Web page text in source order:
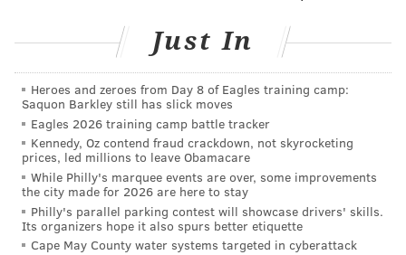
It seems likely you'll see quite a few kids dressed up
as characters from the movies if you're handing out
candy this Halloween.
There's also an option to click on "costume wizard" in
the top left corner. The tool will help you pick your
Halloween costume. Choose your preferred level of
spookiness and uniqueness, as well as whether you
want the style of the costume to be classic or modern.
Some of the costume suggestions it gave me were
Just In
Heroes and zeroes from Day 8 of Eagles training camp:
Saquon Barkley still has slick moves
Eagles 2026 training camp battle tracker
Kennedy, Oz contend fraud crackdown, not skyrocketing
prices, led millions to leave Obamacare
While Philly's marquee events are over, some improvements
the city made for 2026 are here to stay
Philly's parallel parking contest will showcase drivers' skills.
Its organizers hope it also spurs better etiquette
Cape May County water systems targeted in cyberattack